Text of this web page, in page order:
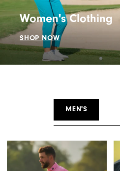
Women's Clothing
SHOP NOW
MEN'S